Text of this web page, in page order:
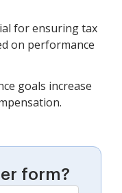
for ensuring tax
on performance
goals increase
form?